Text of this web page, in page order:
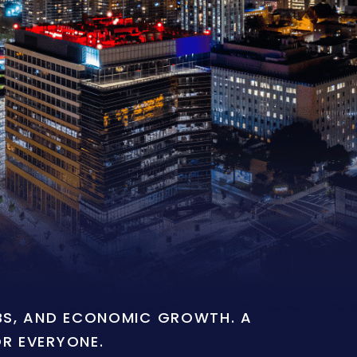
AND ECONOMIC GROWTH. A
EVERYONE.